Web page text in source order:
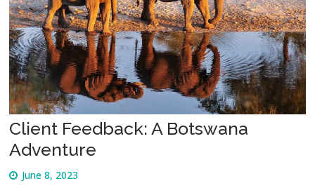
Client Feedback: A Botswana
Adventure
June 8, 2023